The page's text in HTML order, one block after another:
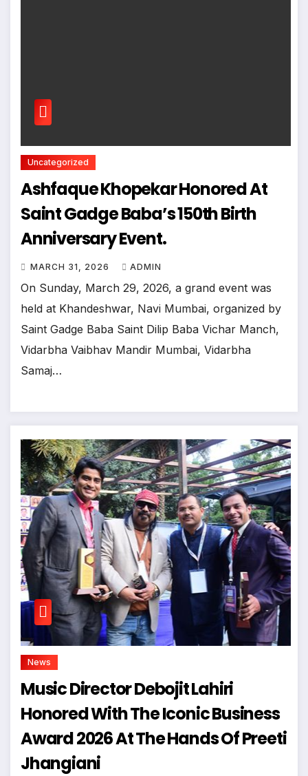
Uncategorized
Ashfaque Khopekar Honored At
Saint Gadge Baba’s 150th Birth
Anniversary Event.
MARCH 31, 2026 ADMIN
On Sunday, March 29, 2026, a grand event was
held at Khandeshwar, Navi Mumbai, organized by
Saint Gadge Baba Saint Dilip Baba Vichar Manch,
Vidarbha Vaibhav Mandir Mumbai, Vidarbha
Samaj…
News
Music Director Debojit Lahiri
Honored With The Iconic Business
Award 2026 At The Hands Of Preeti
Jhangiani